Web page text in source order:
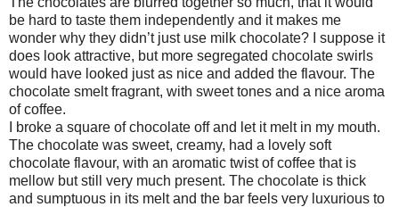
be hard to taste them independently and it makes me
wonder why they didn’t just use milk chocolate? I suppose it
does look attractive, but more segregated chocolate swirls
would have looked just as nice and added the flavour. The
chocolate smelt fragrant, with sweet tones and a nice aroma
of coffee.
I broke a square of chocolate off and let it melt in my mouth.
The chocolate was sweet, creamy, had a lovely soft
chocolate flavour, with an aromatic twist of coffee that is
mellow but still very much present. The chocolate is thick
and sumptuous in its melt and the bar feels very luxurious to